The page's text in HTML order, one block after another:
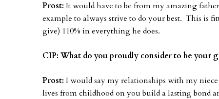
Prost: It would have to be from my amazing
example to always strive to do your best. This is
give) 110% in everything he does.
CIP: What do you proudly consider to be your
Prost: I would say my relationships with my
lives from childhood on you build a lasting bond